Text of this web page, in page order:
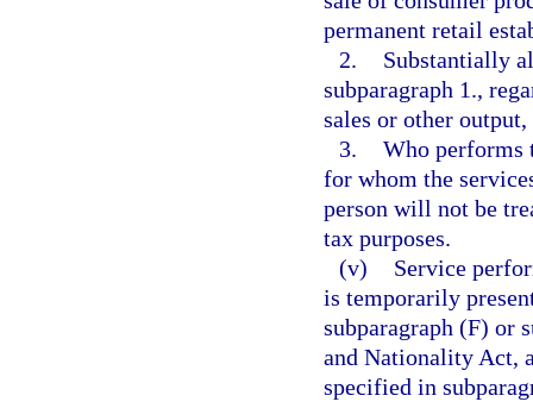
permanent retail
2.
Substantially
subparagraph 1.,
sales or other
3. Who performs
for whom the
person will not be
tax purposes.
(v)
Service
is temporarily
subparagraph (F) or
and Nationality Act,
specified in